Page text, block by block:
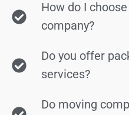
How do I
company?
Do you offer
services?
Do moving